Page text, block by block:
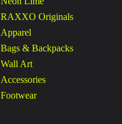
RAXXO Originals
Apparel
Bags & Backpacks
Wall Art
Accessories
Footwear